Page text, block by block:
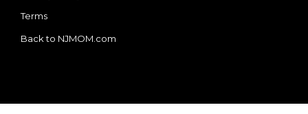
Terms
Back to NJMOM.com